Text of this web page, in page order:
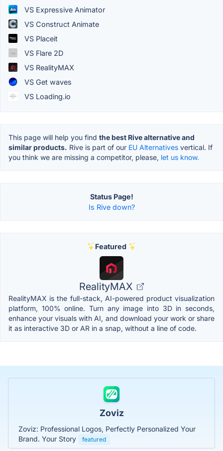
VS Expressive Animator
VS Construct Animate
VS Placeit
VS Flare 2D
VS RealityMAX
VS Get waves
VS Loading.io
This page will help you find the best Rive alternative and
similar products. Rive is part of our EU Alternatives vertical. If
you think we are missing a competitor, please, let us know.
Status Page!
Is Rive down?
Featured
RealityMAX
RealityMAX is the full-stack, AI-powered product visualization
platform, 100% online. Turn any image into 3D in seconds,
enhance your visuals with AI, and download your work or share
it as interactive 3D or AR in a snap, without a line of code.
Zoviz
Zoviz: Professional Logos, Perfectly Personalized Your
Brand. Your Story
featured